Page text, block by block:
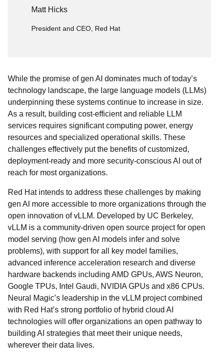
Matt Hicks
President and CEO, Red Hat
While the promise of gen AI dominates much of today’s
technology landscape, the large language models (LLMs)
underpinning these systems continue to increase in size.
As a result, building cost-efficient and reliable LLM
services requires significant computing power, energy
resources and specialized operational skills. These
challenges effectively put the benefits of customized,
deployment-ready and more security-conscious AI out of
reach for most organizations.
Red Hat intends to address these challenges by making
gen AI more accessible to more organizations through the
open innovation of vLLM. Developed by UC Berkeley,
vLLM is a community-driven open source project for open
model serving (how gen AI models infer and solve
problems), with support for all key model families,
advanced inference acceleration research and diverse
hardware backends including AMD GPUs, AWS Neuron,
Google TPUs, Intel Gaudi, NVIDIA GPUs and x86 CPUs.
Neural Magic’s leadership in the vLLM project combined
with Red Hat’s strong portfolio of hybrid cloud AI
technologies will offer organizations an open pathway to
building AI strategies that meet their unique needs,
wherever their data lives.